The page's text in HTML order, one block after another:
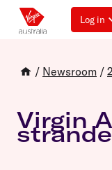
Log in
/ Newsroom /
Virgin